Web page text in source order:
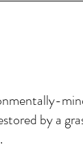
by a